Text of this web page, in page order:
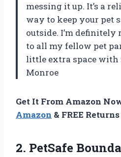
messing it up. It’s a
way to keep your pet
outside. I’m
to all my fellow pet
little extra space with
Monroe
Get It From Amazon
Amazon & FREE Returns
2. PetSafe